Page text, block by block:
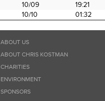
10/09 19:21
10/10 01:32
ABOUT US
ABOUT CHRIS KOSTMAN
CHARITIES
ENVIRONMENT
SPONSORS